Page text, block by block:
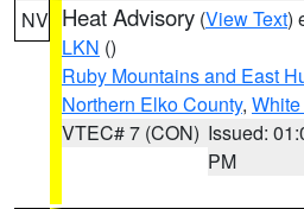
NV Heat Advisory (View Text)
LKN ()
Ruby Mountains and East
Northern Elko County,
VTEC# 7 (CON) Issued:
PM